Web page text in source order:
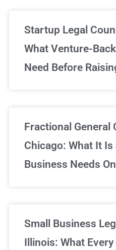
Startup Legal
What Venture-
Need Before
Fractional General
Chicago: What It
Business Needs
Small Business
Illinois: What